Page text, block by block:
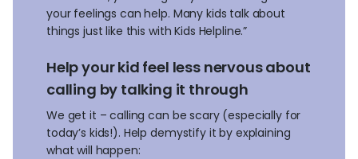
your feelings can help. Many kids talk about
things just like this with Kids Helpline.”
Help your kid feel less nervous about
calling by talking it through
We get it – calling can be scary (especially for
today’s kids!). Help demystify it by explaining
what will happen: